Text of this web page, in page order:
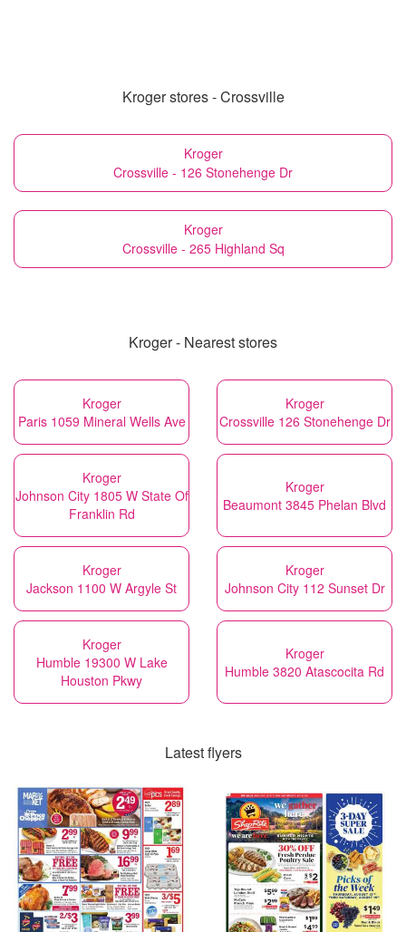
Kroger stores - Crossville
Kroger
Crossville - 126 Stonehenge Dr
Kroger
Crossville - 265 Highland Sq
Kroger - Nearest stores
Kroger
Paris 1059 Mineral Wells Ave
Kroger
Crossville 126 Stonehenge Dr
Kroger
Johnson City 1805 W State Of
Franklin Rd
Kroger
Beaumont 3845 Phelan Blvd
Kroger
Jackson 1100 W Argyle St
Kroger
Johnson City 112 Sunset Dr
Kroger
Humble 19300 W Lake
Houston Pkwy
Kroger
Humble 3820 Atascocita Rd
Latest flyers